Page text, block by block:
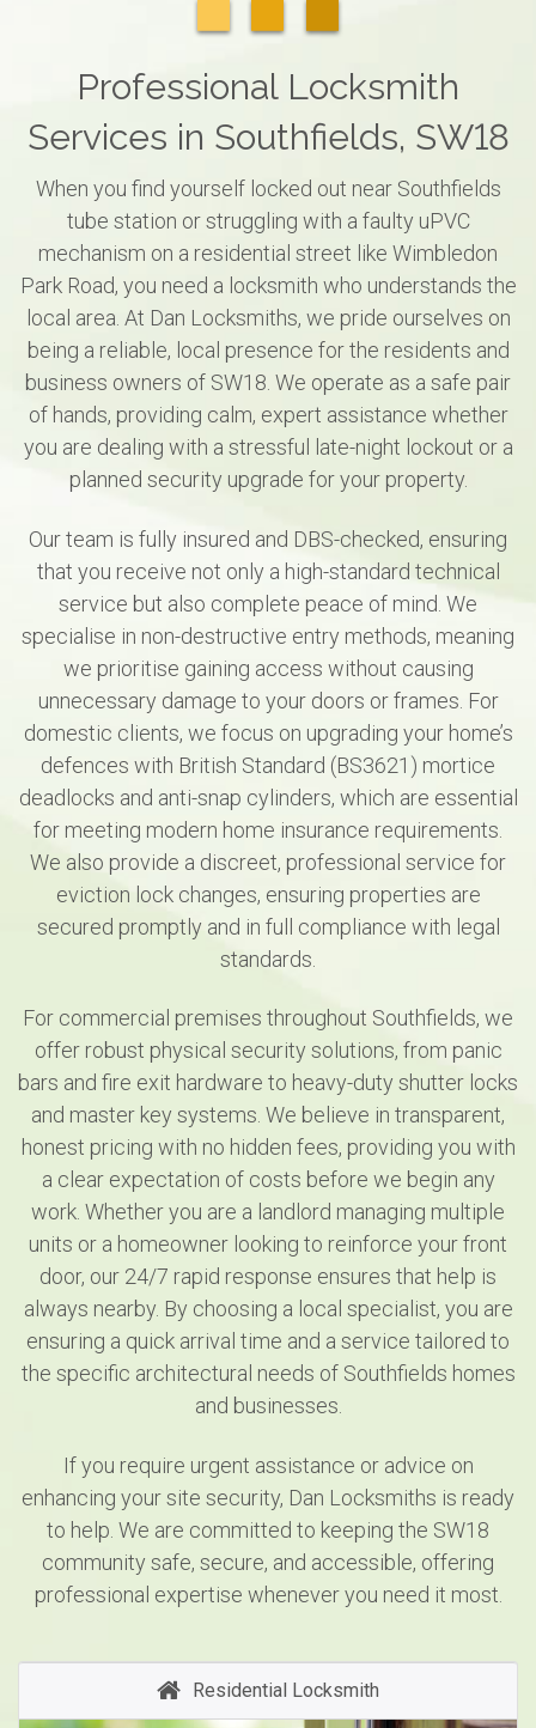
Professional Locksmith
Services in Southfields, SW18
When you find yourself locked out near Southfields
tube station or struggling with a faulty uPVC
mechanism on a residential street like Wimbledon
Park Road, you need a locksmith who understands the
local area. At Dan Locksmiths, we pride ourselves on
being a reliable, local presence for the residents and
business owners of SW18. We operate as a safe pair
of hands, providing calm, expert assistance whether
you are dealing with a stressful late-night lockout or a
planned security upgrade for your property.
Our team is fully insured and DBS-checked, ensuring
that you receive not only a high-standard technical
service but also complete peace of mind. We
specialise in non-destructive entry methods, meaning
we prioritise gaining access without causing
unnecessary damage to your doors or frames. For
domestic clients, we focus on upgrading your home’s
defences with British Standard (BS3621) mortice
deadlocks and anti-snap cylinders, which are essential
for meeting modern home insurance requirements.
We also provide a discreet, professional service for
eviction lock changes, ensuring properties are
secured promptly and in full compliance with legal
standards.
For commercial premises throughout Southfields, we
offer robust physical security solutions, from panic
bars and fire exit hardware to heavy-duty shutter locks
and master key systems. We believe in transparent,
honest pricing with no hidden fees, providing you with
a clear expectation of costs before we begin any
work. Whether you are a landlord managing multiple
units or a homeowner looking to reinforce your front
door, our 24/7 rapid response ensures that help is
always nearby. By choosing a local specialist, you are
ensuring a quick arrival time and a service tailored to
the specific architectural needs of Southfields homes
and businesses.
If you require urgent assistance or advice on
enhancing your site security, Dan Locksmiths is ready
to help. We are committed to keeping the SW18
community safe, secure, and accessible, offering
professional expertise whenever you need it most.
Residential Locksmith